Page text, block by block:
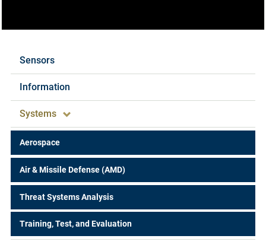
Expertise
Sensors
Information
Systems
Aerospace
Air & Missile Defense (AMD)
Threat Systems Analysis
Training, Test, and Evaluation